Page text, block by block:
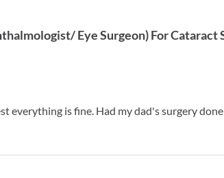
Eye Surgeon)ForCataract
everything is fine. Had my dad's surgery